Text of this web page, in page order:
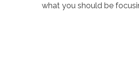
what you should be